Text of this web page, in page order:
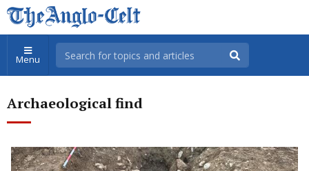
Menu
Archaeological find